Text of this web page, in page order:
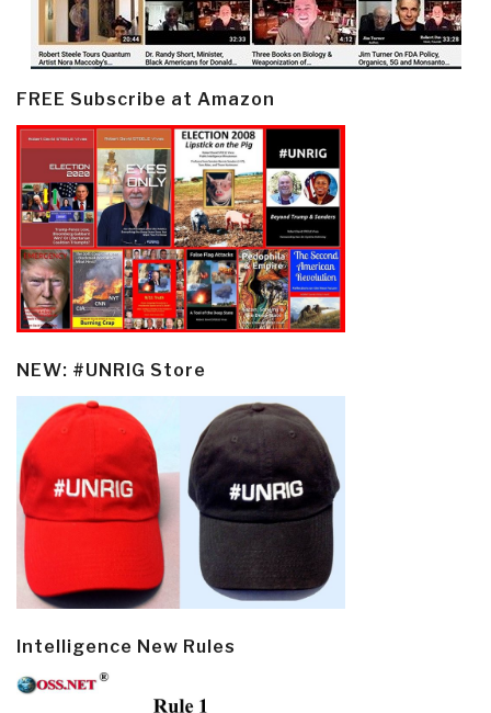
FREE Subscribe at Amazon
NEW: #UNRIG Store
Intelligence New Rules